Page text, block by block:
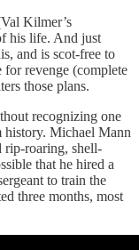
Kilmer’s
his life. And just
and is scot-free to
revenge (complete
those plans.
recognizing one
history. Michael Mann
rip-roaring, shell-
that he hired a
to train the
three months, most